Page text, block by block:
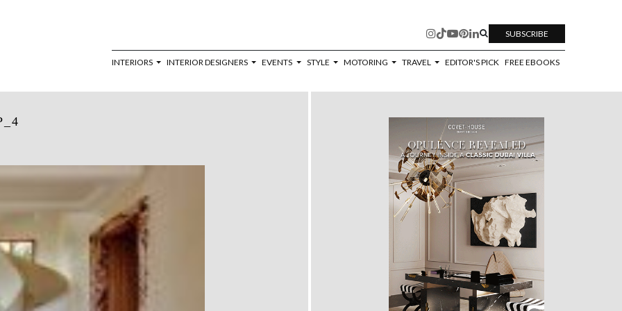
SUBSCRIBE
INTERIORS INTERIOR DESIGNERS EVENTS STYLE MOTORING TRAVEL EDITOR'S PICK FREE EBOOKS